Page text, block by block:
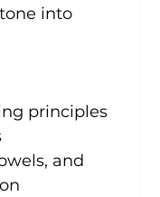
into
principles
and